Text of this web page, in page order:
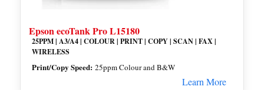
Epson ecoTank Pro L15180
25PPM | A3/A4 | COLOUR | PRINT | COPY | SCAN | FAX |
WIRELESS
Print/Copy Speed:25ppm Colour and B&W
Learn More